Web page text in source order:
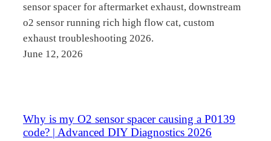
sensor spacer for aftermarket exhaust, downstream
o2 sensor running rich high flow cat, custom
exhaust troubleshooting 2026.
June 12, 2026
Why is my O2 sensor spacer causing a P0139
code? | Advanced DIY Diagnostics 2026